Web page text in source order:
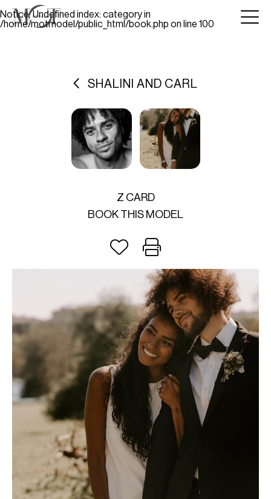
Notice: Undefined index: category in
/home/motmodel/public_html/book.php on line 100
SHALINI AND CARL
Z CARD
BOOK THIS MODEL